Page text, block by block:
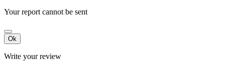
Your report cannot be sent
Ok
Write your review